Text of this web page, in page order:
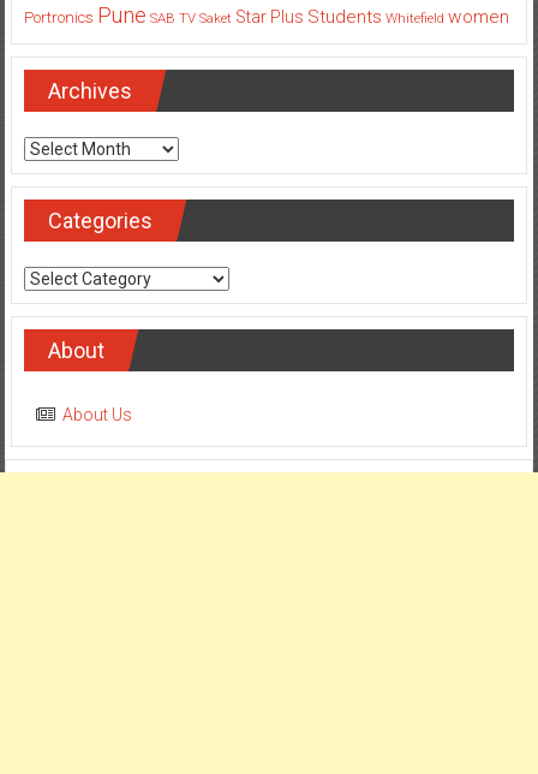
Portronics Pune SAB TV Saket Star Plus Students Whitefield women
Archives
Archives
Categories
Categories
About
About Us